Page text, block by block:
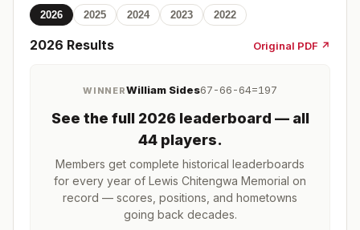
2026 2025 2024 2023 2022
2026 Results Original PDF ↗
WINNERWilliam Sides67-66-64=197
See the full 2026 leaderboard — all
44 players.
Members get complete historical leaderboards
for every year of Lewis Chitengwa Memorial on
record — scores, positions, and hometowns
going back decades.